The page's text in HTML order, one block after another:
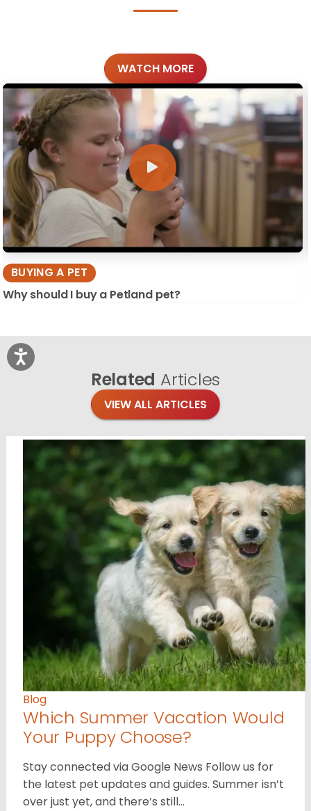
WATCH MORE
BUYING A PET
Why should I buy a Petland pet?
Related Articles
VIEW ALL ARTICLES
Blog
Which Summer Vacation Would
Your Puppy Choose?
Stay connected via Google News Follow us for
the latest pet updates and guides. Summer isn’t
over just yet, and there’s still…